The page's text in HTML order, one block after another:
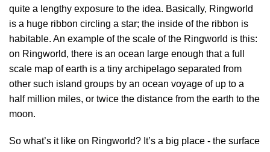
quite a lengthy exposure to the idea. Basically, Ringworld
is a huge ribbon circling a star; the inside of the ribbon is
habitable. An example of the scale of the Ringworld is this:
on Ringworld, there is an ocean large enough that a full
scale map of earth is a tiny archipelago separated from
other such island groups by an ocean voyage of up to a
half million miles, or twice the distance from the earth to the
moon.
So what’s it like on Ringworld? It’s a big place - the surface